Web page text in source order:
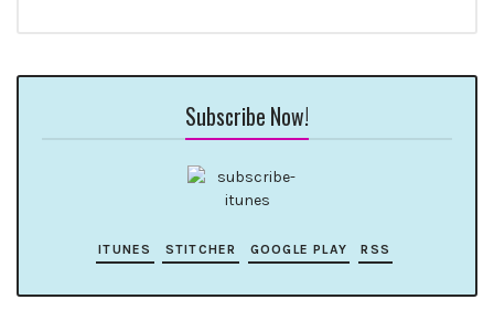
Subscribe Now!
ITUNES STITCHER GOOGLE PLAY RSS